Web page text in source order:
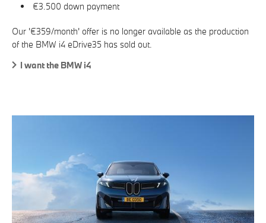
€3.500 down payment
Our '€359/month' offer is no longer available as the production
of the BMW i4 eDrive35 has sold out.
I want the BMW i4